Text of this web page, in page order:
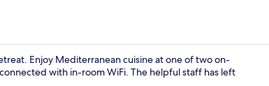
Enjoy Mediterranean cuisine at one of two on-
with in-room WiFi. The helpful staff has left